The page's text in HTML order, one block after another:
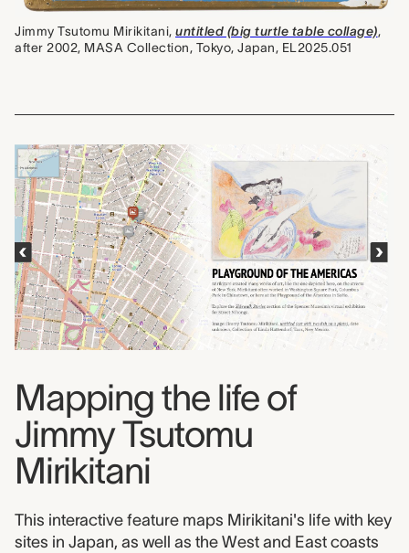
Jimmy Tsutomu Mirikitani, untitled (big turtle table collage),
after 2002, MASA Collection, Tokyo, Japan, EL2025.051
Mapping the life of
Jimmy Tsutomu
Mirikitani
This interactive feature maps Mirikitani's life with key
sites in Japan, as well as the West and East coasts